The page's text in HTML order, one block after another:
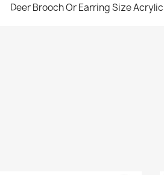
Deer Brooch Or Earring Size